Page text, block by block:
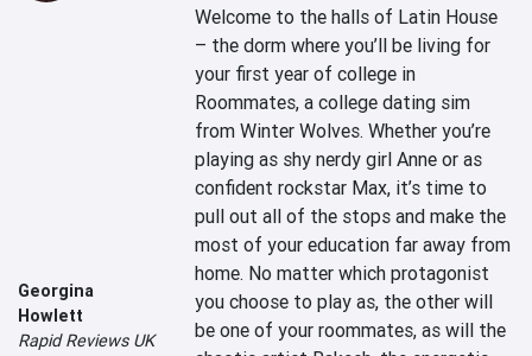
Georgina
Howlett
Rapid Reviews UK
Welcome to the halls of Latin House
– the dorm where you’ll be living for
your first year of college in
Roommates, a college dating sim
from Winter Wolves. Whether you’re
playing as shy nerdy girl Anne or as
confident rockstar Max, it’s time to
pull out all of the stops and make the
most of your education far away from
home. No matter which protagonist
you choose to play as, the other will
be one of your roommates, as will the